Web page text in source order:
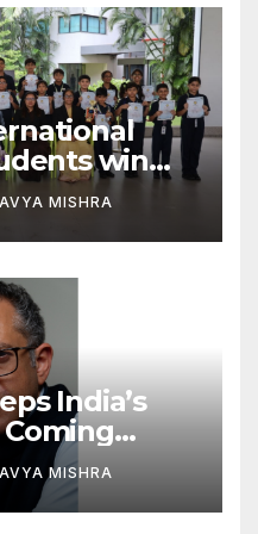
Sport
win
at Surat
MISHRA
India’s
MISHRA